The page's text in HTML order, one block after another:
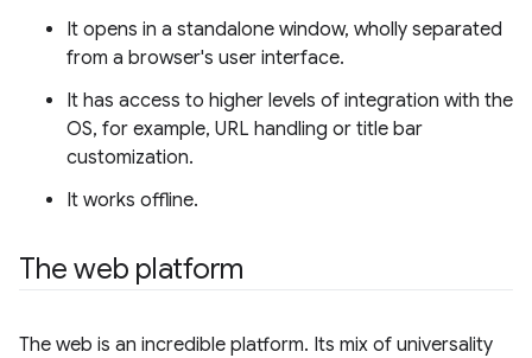
It opens in a standalone window, wholly separated
from a browser's user interface.
It has access to higher levels of integration with the
OS, for example, URL handling or title bar
customization.
It works offline.
The web platform
The web is an incredible platform. Its mix of universality